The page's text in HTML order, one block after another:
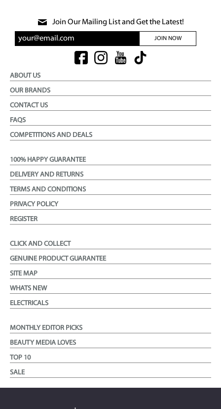
Join Our Mailing List and Get the Latest!
JOIN NOW
ABOUT US
OUR BRANDS
CONTACT US
FAQS
COMPETITIONS AND DEALS
100% HAPPY GUARANTEE
DELIVERY AND RETURNS
TERMS AND CONDITIONS
PRIVACY POLICY
REGISTER
CLICK AND COLLECT
GENUINE PRODUCT GUARANTEE
SITE MAP
WHATS NEW
ELECTRICALS
MONTHLY EDITOR PICKS
BEAUTY MEDIA LOVES
TOP 10
SALE